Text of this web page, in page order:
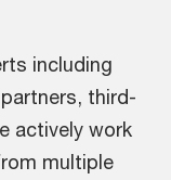
including
third-
actively work
multiple